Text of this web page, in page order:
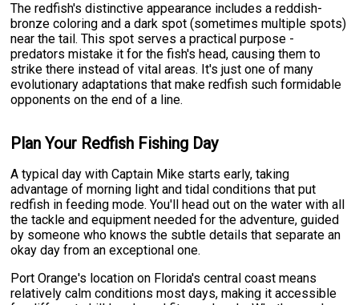
The redfish's distinctive appearance includes a reddish-
bronze coloring and a dark spot (sometimes multiple spots)
near the tail. This spot serves a practical purpose -
predators mistake it for the fish's head, causing them to
strike there instead of vital areas. It's just one of many
evolutionary adaptations that make redfish such formidable
opponents on the end of a line.
Plan Your Redfish Fishing Day
A typical day with Captain Mike starts early, taking
advantage of morning light and tidal conditions that put
redfish in feeding mode. You'll head out on the water with all
the tackle and equipment needed for the adventure, guided
by someone who knows the subtle details that separate an
okay day from an exceptional one.
Port Orange's location on Florida's central coast means
relatively calm conditions most days, making it accessible